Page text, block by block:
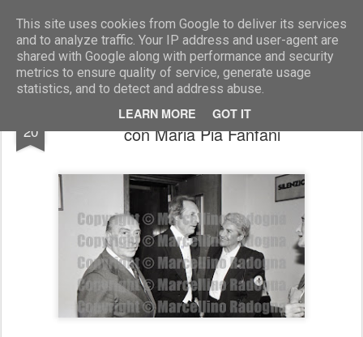
This site uses cookies from Google to deliver its services
and to analyze traffic. Your IP address and user-agent are
shared with Google along with performance and security
metrics to ensure quality of service, generate usage
statistics, and to detect and address abuse.
LEARN MORE GOT IT
Marcellino Radogna - Fotonotizie per la stampa
20
Francesco Siciliano e Carlo Maria Giulini
con Maria Pia Fanfani